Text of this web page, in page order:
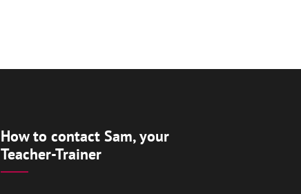
How to contact Sam, your
Teacher-Trainer